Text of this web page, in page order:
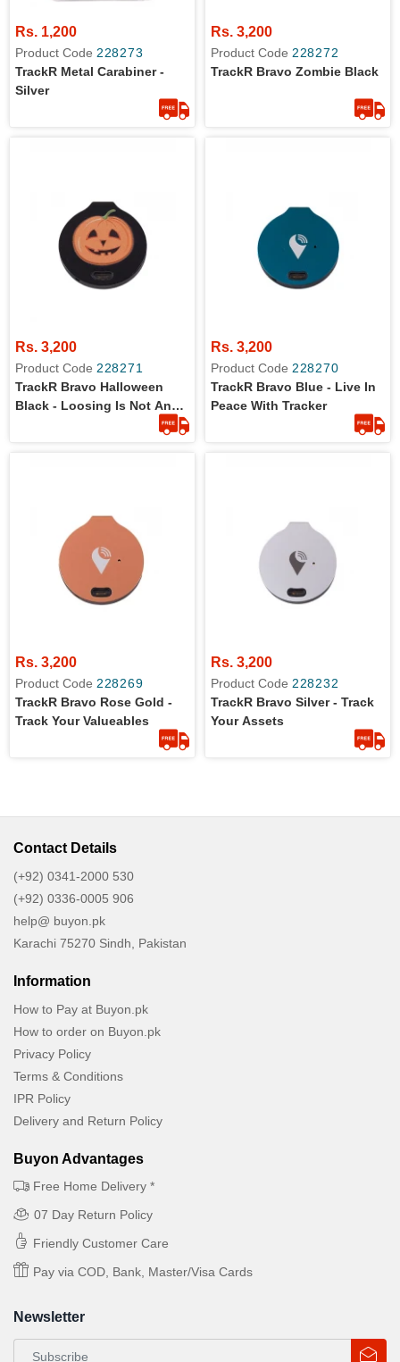
Rs. 1,200
Product Code 228273
TrackR Metal Carabiner -
Silver
Rs. 3,200
Product Code 228272
TrackR Bravo Zombie Black
Rs. 3,200
Product Code 228271
TrackR Bravo Halloween
Black - Loosing Is Not An
Rs. 3,200
Product Code 228270
TrackR Bravo Blue - Live In
Peace With Tracker
Rs. 3,200
Product Code 228269
TrackR Bravo Rose Gold -
Track Your Valueables
Rs. 3,200
Product Code 228232
TrackR Bravo Silver - Track
Your Assets
Contact Details
(+92) 0341-2000 530
(+92) 0336-0005 906
help@ buyon.pk
Karachi 75270 Sindh, Pakistan
Information
How to Pay at Buyon.pk
How to order on Buyon.pk
Privacy Policy
Terms & Conditions
IPR Policy
Delivery and Return Policy
Buyon Advantages
Free Home Delivery *
07 Day Return Policy
Friendly Customer Care
Pay via COD, Bank, Master/Visa Cards
Newsletter